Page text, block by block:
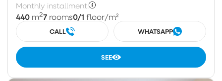
Monthly installment:
440 m27 rooms0/1 floor/m²
CALL WHATSAPP
SEE